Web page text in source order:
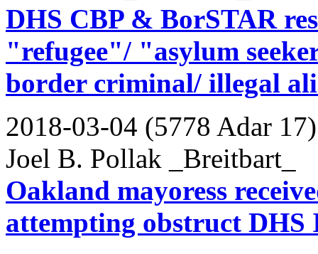
DHS CBP & BorSTAR
"refugee"/ "asylum
border criminal/ illegal
2018-03-04 (5778 Adar 17)
Joel B. Pollak _Breitbart_
Oakland mayoress
attempting obstruct DHS